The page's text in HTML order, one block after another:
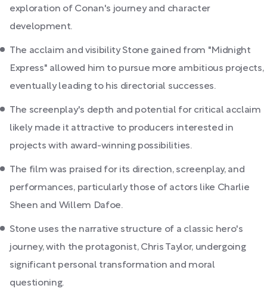
exploration of Conan's journey and character
development.
The acclaim and visibility Stone gained from "Midnight
Express" allowed him to pursue more ambitious projects,
eventually leading to his directorial successes.
The screenplay's depth and potential for critical acclaim
likely made it attractive to producers interested in
projects with award-winning possibilities.
The film was praised for its direction, screenplay, and
performances, particularly those of actors like Charlie
Sheen and Willem Dafoe.
Stone uses the narrative structure of a classic hero's
journey, with the protagonist, Chris Taylor, undergoing
significant personal transformation and moral
questioning.